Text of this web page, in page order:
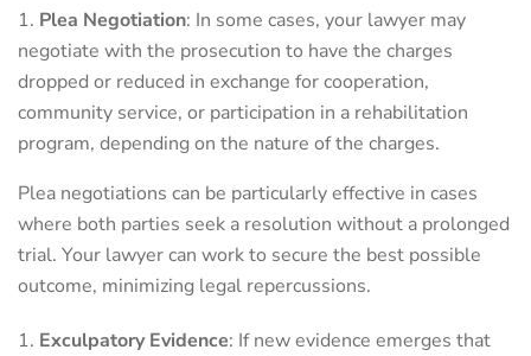
Plea Negotiation: In some cases, your lawyer may
negotiate with the prosecution to have the charges
dropped or reduced in exchange for cooperation,
community service, or participation in a rehabilitation
program, depending on the nature of the charges.
Plea negotiations can be particularly effective in cases
where both parties seek a resolution without a prolonged
trial. Your lawyer can work to secure the best possible
outcome, minimizing legal repercussions.
Exculpatory Evidence: If new evidence emerges that